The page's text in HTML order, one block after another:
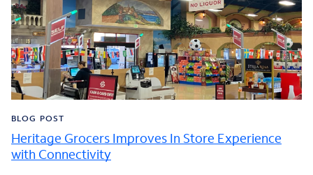
BLOG POST
Heritage Grocers Improves In Store Experience
with Connectivity